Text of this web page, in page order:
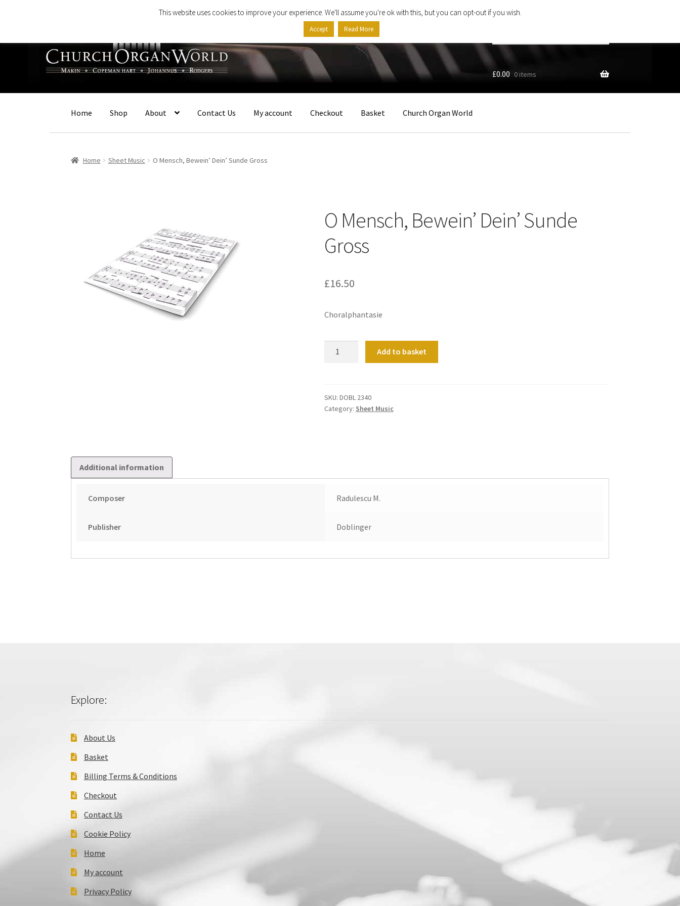
navigation
content
…
£0.00 0 items
Home Shop About Contact Us My account Checkout Basket Church Organ World
Home Sheet Music O Mensch, Bewein’ Dein’ Sunde Gross
O Mensch, Bewein’ Dein’ Sunde
Gross
£16.50
Choralphantasie
Sunde
Gross
Add to basket
SKU: DOBL 2340
Category: Sheet Music
Additional information
Composer Radulescu M.
Publisher Doblinger
Explore:
About Us
Basket
Billing Terms & Conditions
Checkout
Contact Us
Cookie Policy
Home
My account
Privacy Policy
This website uses cookies to improve your experience. We'll assume you're ok with this, but you can opt-out if you wish.
Accept Read More